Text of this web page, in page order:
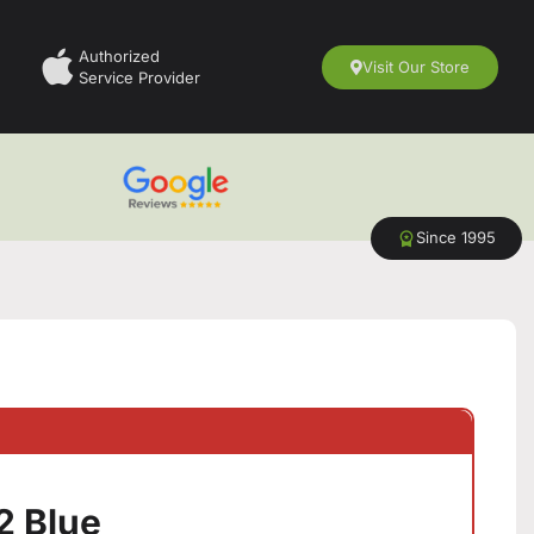
Authorized
Service Provider
Visit Our Store
Since 1995
Blue